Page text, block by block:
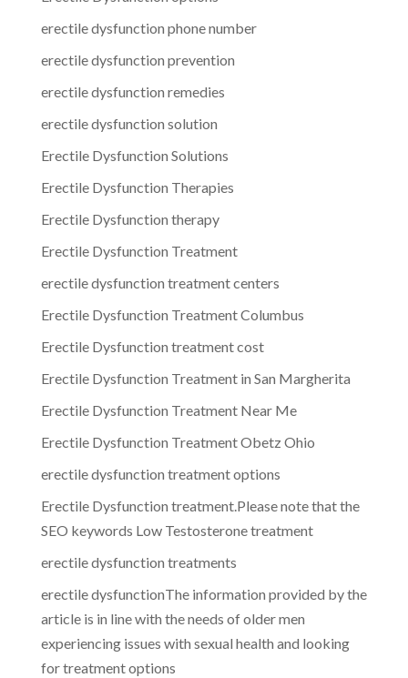
erectile dysfunction phone number
erectile dysfunction prevention
erectile dysfunction remedies
erectile dysfunction solution
Erectile Dysfunction Solutions
Erectile Dysfunction Therapies
Erectile Dysfunction therapy
Erectile Dysfunction Treatment
erectile dysfunction treatment centers
Erectile Dysfunction Treatment Columbus
Erectile Dysfunction treatment cost
Erectile Dysfunction Treatment in San Margherita
Erectile Dysfunction Treatment Near Me
Erectile Dysfunction Treatment Obetz Ohio
erectile dysfunction treatment options
Erectile Dysfunction treatment.Please note that the
SEO keywords Low Testosterone treatment
erectile dysfunction treatments
erectile dysfunctionThe information provided by the
article is in line with the needs of older men
experiencing issues with sexual health and looking
for treatment options